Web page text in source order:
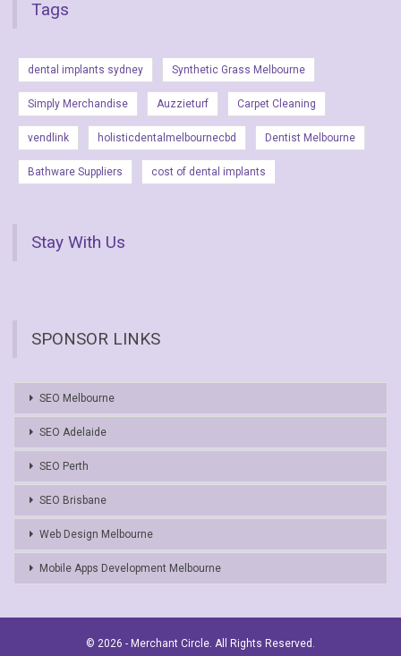
Tags
dental implants sydney Synthetic Grass Melbourne
Simply Merchandise Auzzieturf Carpet Cleaning
vendlink holisticdentalmelbournecbd Dentist Melbourne
Bathware Suppliers cost of dental implants
Stay With Us
SPONSOR LINKS
SEO Melbourne
SEO Adelaide
SEO Perth
SEO Brisbane
Web Design Melbourne
Mobile Apps Development Melbourne
© 2026 - Merchant Circle. All Rights Reserved.